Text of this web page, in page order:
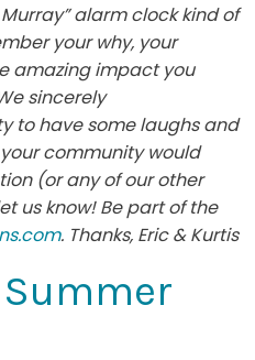
alarm clock kind of
your why, your
amazing impact you
sincerely
to have some laughs and
community would
(or any of our other
us know! Be part of the
. Thanks, Eric & Kurtis
Summer